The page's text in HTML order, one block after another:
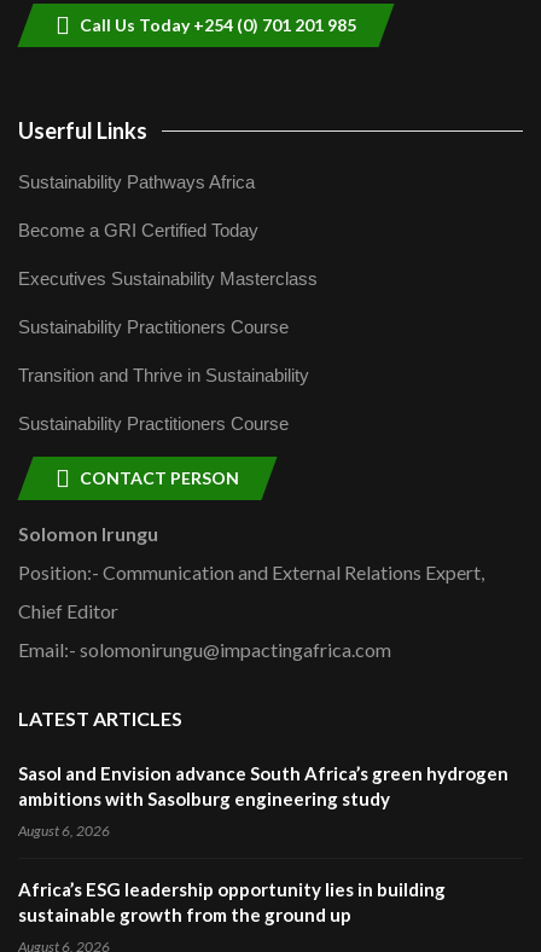
Call Us Today +254 (0) 701 201 985
Userful Links
Sustainability Pathways Africa
Become a GRI Certified Today
Executives Sustainability Masterclass
Sustainability Practitioners Course
Transition and Thrive in Sustainability
Sustainability Practitioners Course
CONTACT PERSON
Solomon Irungu
Position:- Communication and External Relations Expert,
Chief Editor
Email:- solomonirungu@impactingafrica.com
LATEST ARTICLES
Sasol and Envision advance South Africa’s green hydrogen
ambitions with Sasolburg engineering study
August 6, 2026
Africa’s ESG leadership opportunity lies in building
sustainable growth from the ground up
August 6, 2026